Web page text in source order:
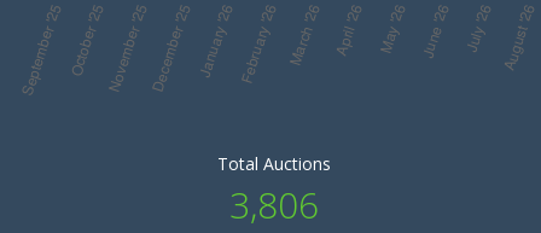
Total Auctions
3,806